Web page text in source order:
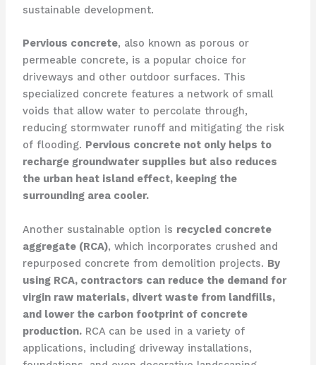
sustainable development.
Pervious concrete, also known as porous or
permeable concrete, is a popular choice for
driveways and other outdoor surfaces. This
specialized concrete features a network of small
voids that allow water to percolate through,
reducing stormwater runoff and mitigating the risk
of flooding. Pervious concrete not only helps to
recharge groundwater supplies but also reduces
the urban heat island effect, keeping the
surrounding area cooler.
Another sustainable option is recycled concrete
aggregate (RCA), which incorporates crushed and
repurposed concrete from demolition projects. By
using RCA, contractors can reduce the demand for
virgin raw materials, divert waste from landfills,
and lower the carbon footprint of concrete
production.RCA can be used in a variety of
applications, including driveway installations,